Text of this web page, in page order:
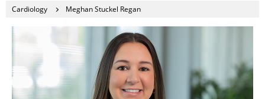
Cardiology Meghan Stuckel Regan